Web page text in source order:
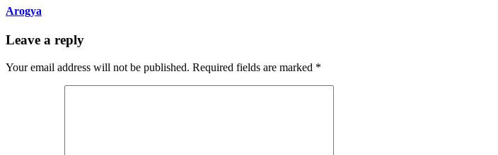
Arogya
Leave a reply
Your email address will not be published. Required fields are marked *